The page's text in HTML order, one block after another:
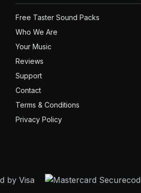
Free Taster Sound Packs
Who We Are
Your Music
Reviews
Support
Contact
Terms & Conditions
Privacy Policy